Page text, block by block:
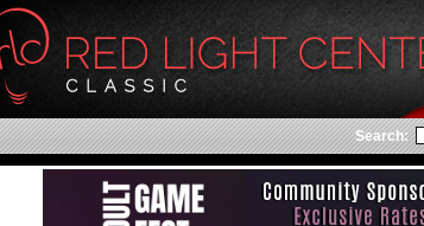
Search: